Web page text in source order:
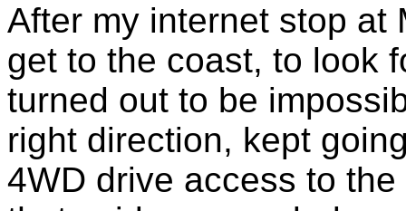
After my internet stop at
get to the coast, to look
turned out to be
right direction, kept
4WD drive access to